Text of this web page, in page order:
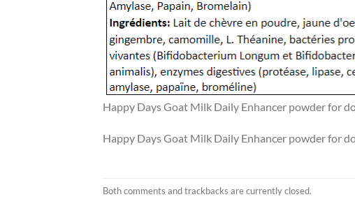
Happy Days Goat Milk Daily Enhancer powder for
Happy Days Goat Milk Daily Enhancer powder for
Both comments and trackbacks are currently closed.